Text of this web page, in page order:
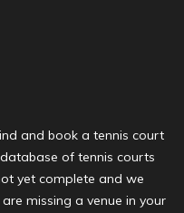
and book a tennis court
of tennis courts
yet complete and we
missing a venue in your